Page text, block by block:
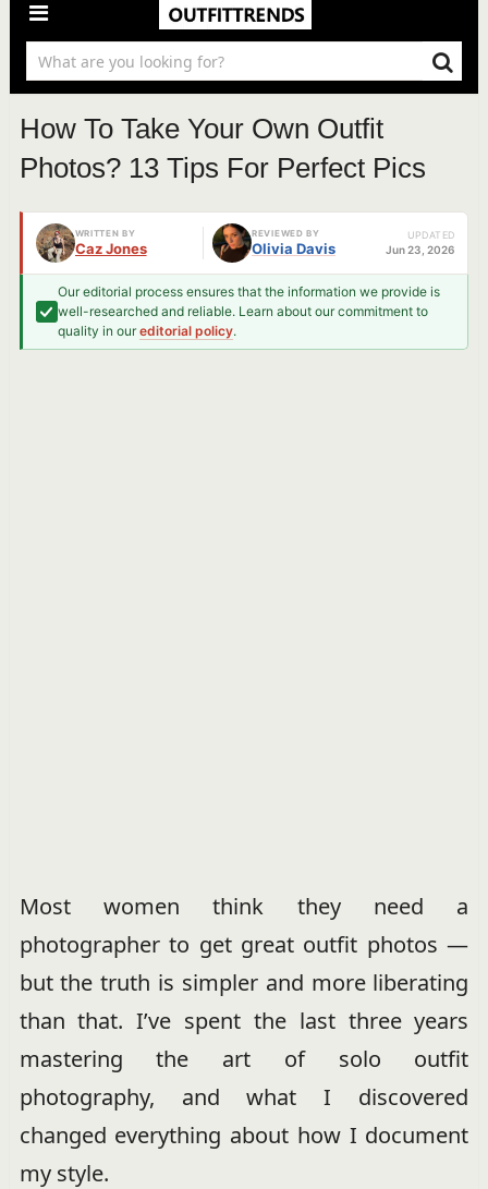
How To Take Your Own Outfit
Photos? 13 Tips For Perfect Pics
WRITTEN BY
Caz Jones
REVIEWED BY
Olivia Davis
UPDATED
Jun 23, 2026
Our editorial process ensures that the information we provide is
well-researched and reliable. Learn about our commitment to
quality in oureditorial policy.
Most women think they need a
photographer to get great outfit photos —
but the truth is simpler and more liberating
than that. I’ve spent the last three years
mastering the art of solo outfit
photography, and what I discovered
changed everything about how I document
my style.